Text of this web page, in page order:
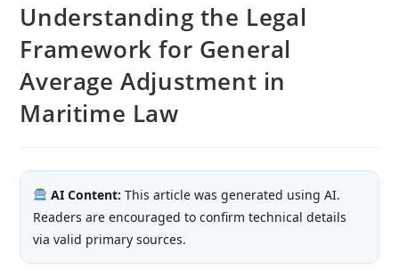
Understanding the Legal
Framework for General
Average Adjustment in
Maritime Law
AI Content: This article was generated using AI.
Readers are encouraged to confirm technical details
via valid primary sources.